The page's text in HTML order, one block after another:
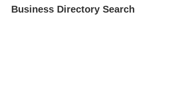
Business Directory Search